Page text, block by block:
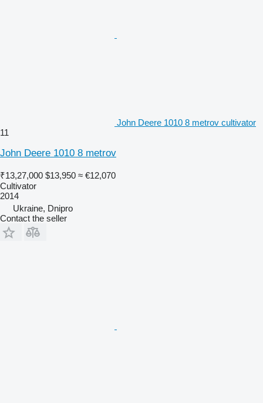
John Deere 1010 8 metrov cultivator
11
John Deere 1010 8 metrov
₹13,27,000 $13,950 ≈ €12,070
Cultivator
2014
Ukraine, Dnipro
Contact the seller